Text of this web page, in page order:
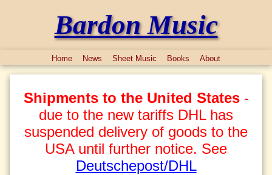
Bardon Music
Home News Sheet Music Books About
Shipments to the United States-
due to the new tariffs DHL has
suspended delivery of goods to the
USA until further notice. See
Deutschepost/DHL